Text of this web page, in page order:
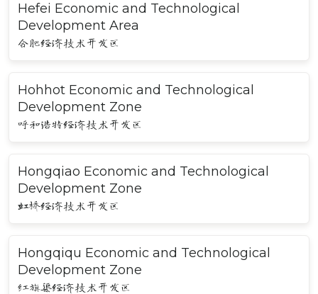
Hefei Economic and Technological
Development Area
合肥经济技术开发区
Hohhot Economic and Technological
Development Zone
呼和浩特经济技术开发区
Hongqiao Economic and Technological
Development Zone
虹桥经济技术开发区
Hongqiqu Economic and Technological
Development Zone
红旗渠经济技术开发区